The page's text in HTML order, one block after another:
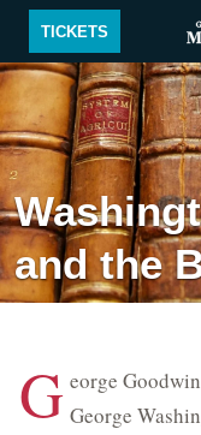
Skip to main content
TICKETS
and the
G eorge
George